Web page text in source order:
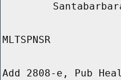
MLTSPNSR
Add 2808-e, Pub